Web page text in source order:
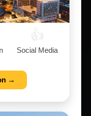
👍
Social Media
→